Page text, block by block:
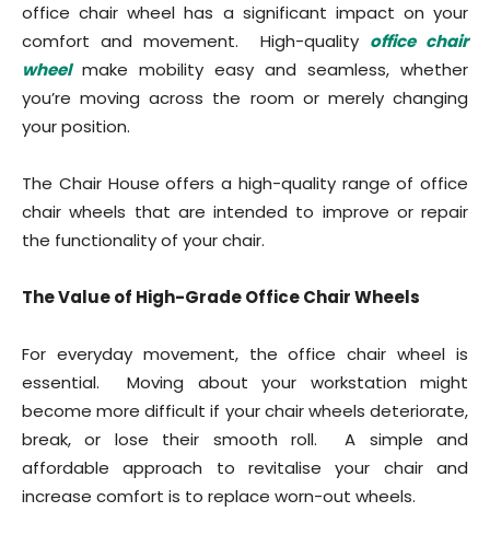
office chair wheel has a significant impact on your
comfort and movement. High-quality office chair
wheelmake mobility easy and seamless, whether
you’re moving across the room or merely changing
your position.
The Chair House offers a high-quality range of office
chair wheels that are intended to improve or repair
the functionality of your chair.
The Value of High-Grade Office Chair Wheels
For everyday movement, the office chair wheel is
essential. Moving about your workstation might
become more difficult if your chair wheels deteriorate,
break, or lose their smooth roll. A simple and
affordable approach to revitalise your chair and
increase comfort is to replace worn-out wheels.